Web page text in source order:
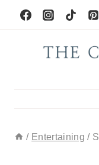
Skip
to
/ Entertaining /